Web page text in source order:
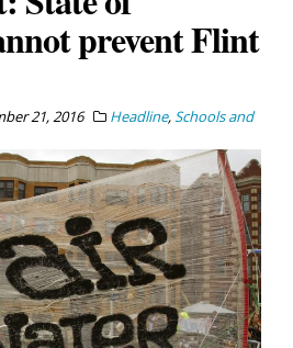
prevent Flint
21, 2016 Headline,Schools and